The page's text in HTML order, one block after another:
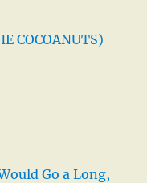
COCOANUTS)
Go a Long,